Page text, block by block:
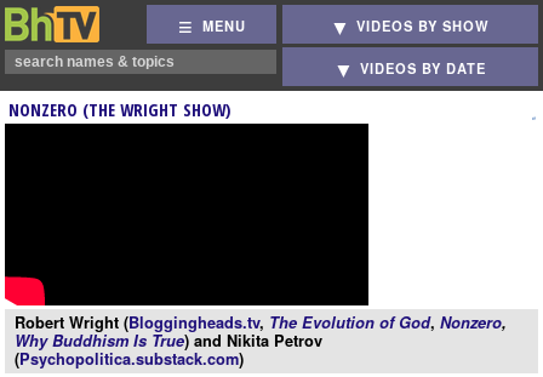
MENU VIDEOS BY SHOW
VIDEOS BY DATE
NONZERO (THE WRIGHT SHOW)
Robert Wright (Bloggingheads.tv, The Evolution of God, Nonzero,
Why Buddhism Is True) and Nikita Petrov
(Psychopolitica.substack.com)